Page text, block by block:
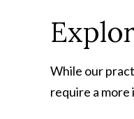
While our
require a